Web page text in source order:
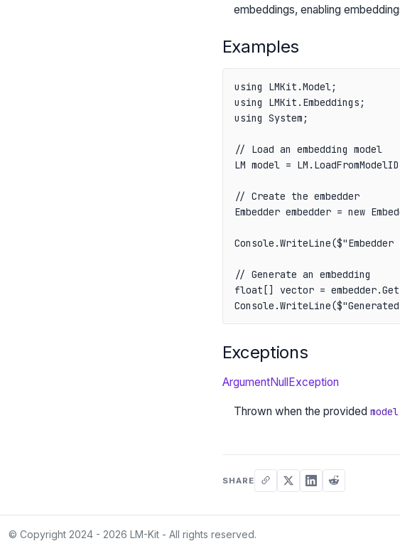
embeddings, enabling
Examples
using LMKit.Model;
using LMKit.Embeddings;
using System;
// Load an embedding model
LM model =
// Create the embedder
Embedder embedder = new
// Generate an embedding
float[] vector =
Exceptions
ArgumentNullException
Thrown when the provided model
SHARE
© Copyright 2024 - 2026 LM-Kit - All rights reserved.